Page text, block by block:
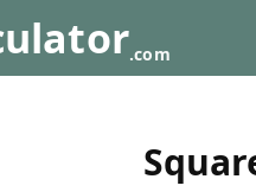
.com